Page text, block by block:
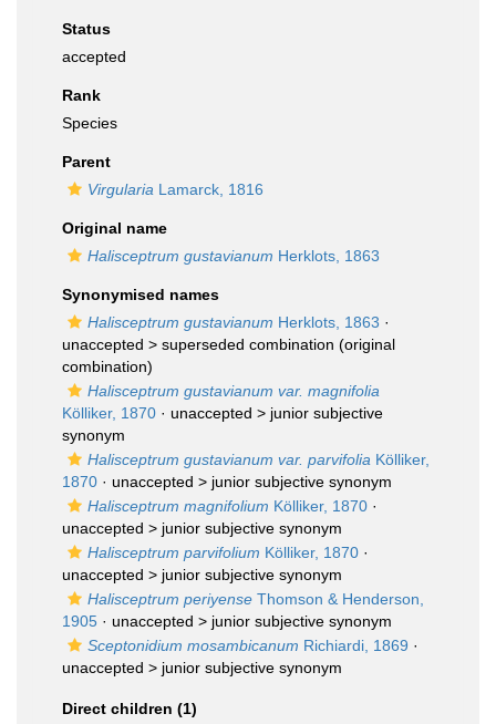
Status
accepted
Rank
Species
Parent
Virgularia Lamarck, 1816
Original name
Halisceptrum gustavianum Herklots, 1863
Synonymised names
Halisceptrum gustavianum Herklots, 1863 ·
unaccepted > superseded combination (original
combination)
Halisceptrum gustavianum var. magnifolia
Kölliker, 1870 · unaccepted > junior subjective
synonym
Halisceptrum gustavianum var. parvifolia Kölliker,
1870 · unaccepted > junior subjective synonym
Halisceptrum magnifolium Kölliker, 1870 ·
unaccepted > junior subjective synonym
Halisceptrum parvifolium Kölliker, 1870 ·
unaccepted > junior subjective synonym
Halisceptrum periyense Thomson & Henderson,
1905 · unaccepted > junior subjective synonym
Sceptonidium mosambicanum Richiardi, 1869 ·
unaccepted > junior subjective synonym
Direct children (1)